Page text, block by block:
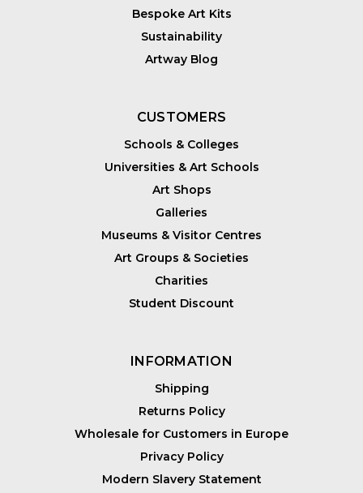
Bespoke Art Kits
Sustainability
Artway Blog
CUSTOMERS
Schools & Colleges
Universities & Art Schools
Art Shops
Galleries
Museums & Visitor Centres
Art Groups & Societies
Charities
Student Discount
INFORMATION
Shipping
Returns Policy
Wholesale for Customers in Europe
Privacy Policy
Modern Slavery Statement